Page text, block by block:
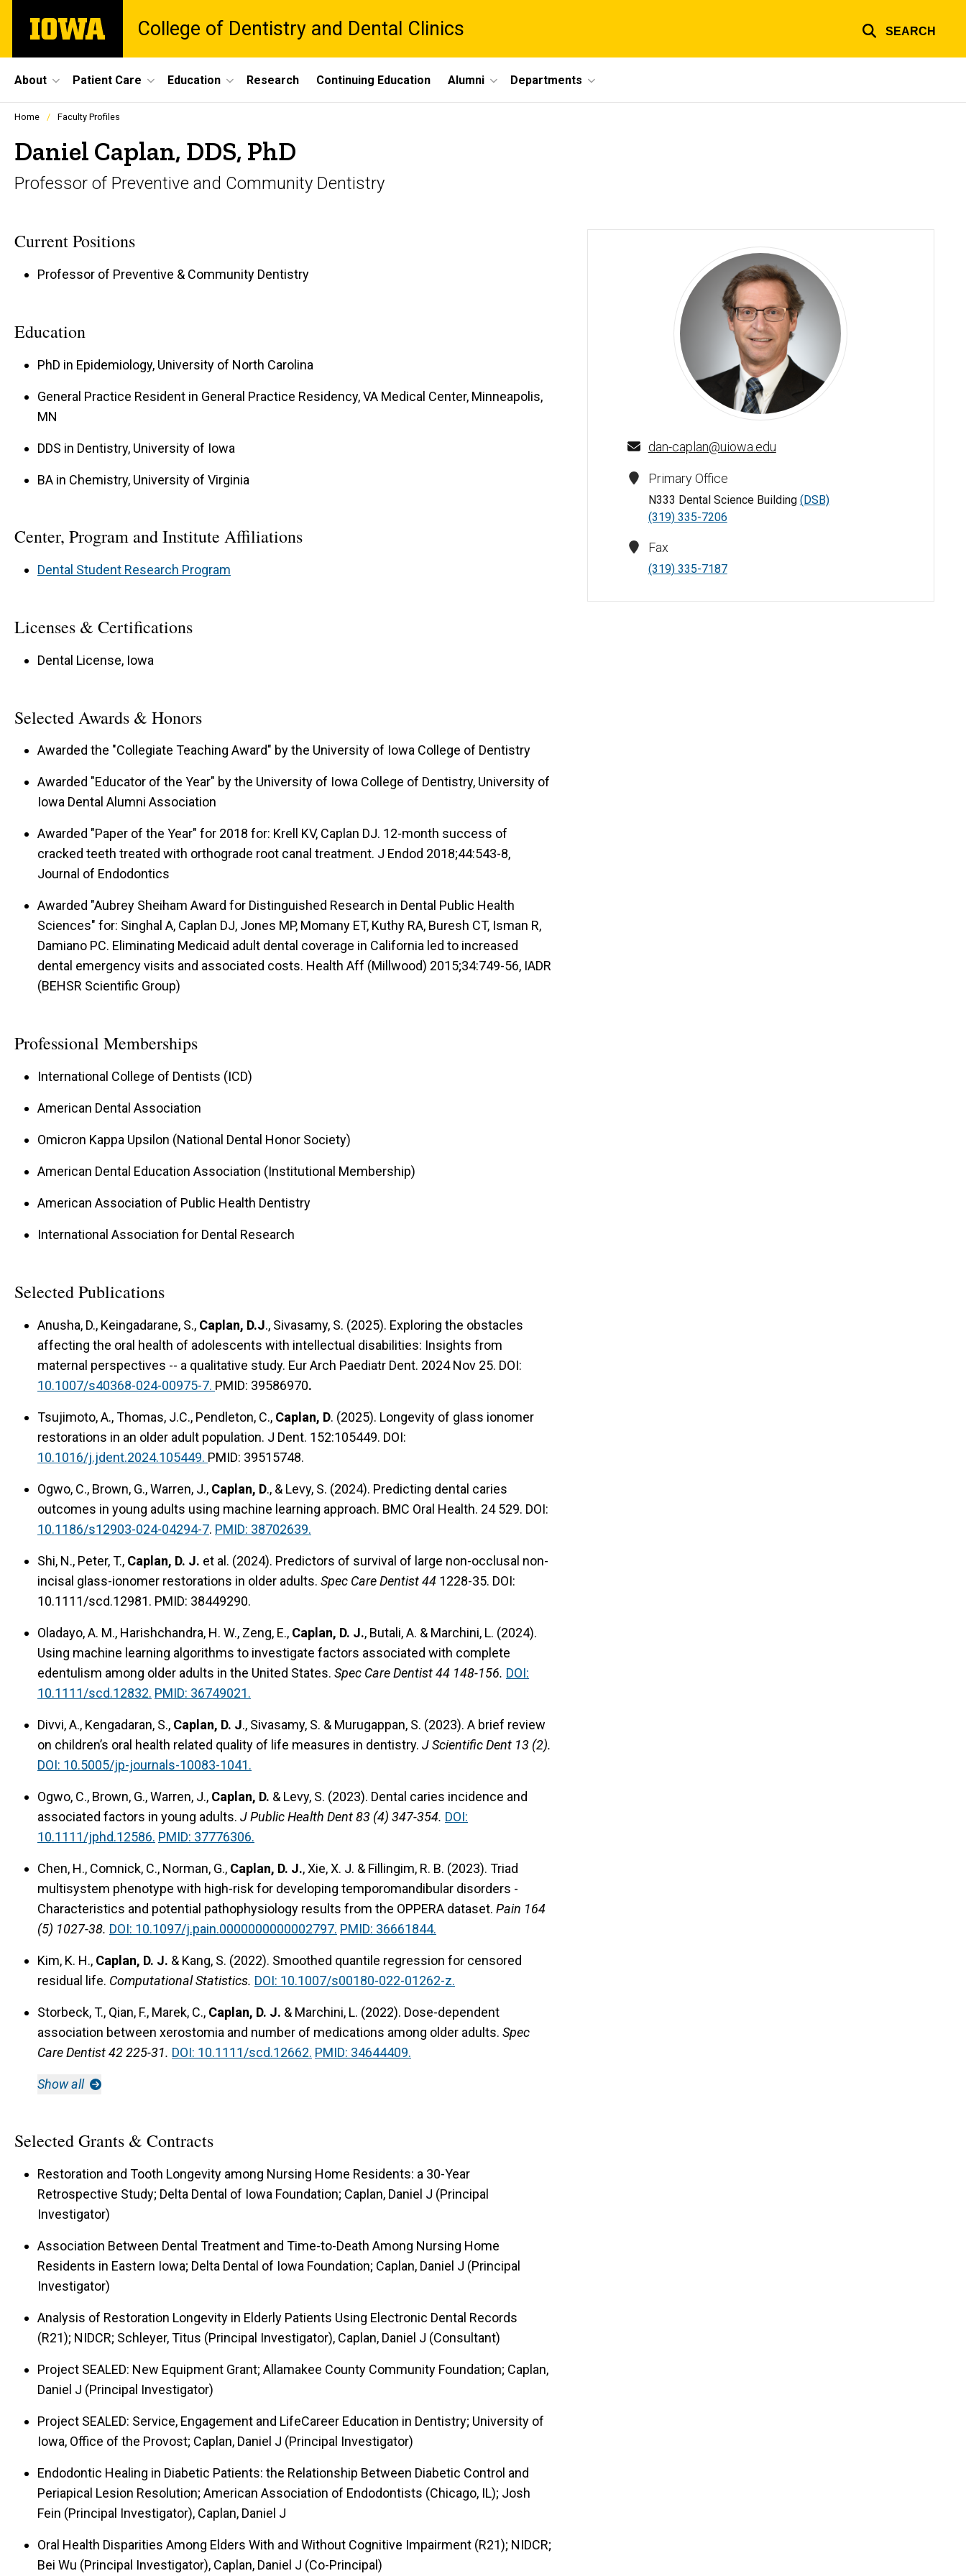
main
The
University
College of Dentistry and Dental Clinics SEARCH
Site
Main
Navigation
About Patient Care Education Research Continuing Education Alumni Departments
Profiles
listing
in
scrolling
Home Faculty Profiles
Daniel Caplan, DDS, PhD
Professor of Preventive and Community Dentistry
Daniel Caplan, DDS, PhD - University of Iowa
dan-caplan@uiowa.edu
Primary Office
N333 Dental Science Building (DSB)
(319) 335-7206
Fax
(319) 335-7187
Current Positions
Professor of Preventive & Community Dentistry
Education
PhD in Epidemiology, University of North Carolina
General Practice Resident in General Practice Residency, VA Medical Center, Minneapolis,
MN
DDS in Dentistry, University of Iowa
BA in Chemistry, University of Virginia
Center, Program and Institute Affiliations
Dental Student Research Program
Licenses & Certifications
Dental License, Iowa
Selected Awards & Honors
Awarded the "Collegiate Teaching Award" by the University of Iowa College of Dentistry
Awarded "Educator of the Year" by the University of Iowa College of Dentistry, University of
Iowa Dental Alumni Association
Awarded "Paper of the Year" for 2018 for: Krell KV, Caplan DJ. 12-month success of
cracked teeth treated with orthograde root canal treatment. J Endod 2018;44:543-8,
Journal of Endodontics
Awarded "Aubrey Sheiham Award for Distinguished Research in Dental Public Health
Sciences" for: Singhal A, Caplan DJ, Jones MP, Momany ET, Kuthy RA, Buresh CT, Isman R,
Damiano PC. Eliminating Medicaid adult dental coverage in California led to increased
dental emergency visits and associated costs. Health Aff (Millwood) 2015;34:749-56, IADR
(BEHSR Scientific Group)
Professional Memberships
International College of Dentists (ICD)
American Dental Association
Omicron Kappa Upsilon (National Dental Honor Society)
American Dental Education Association (Institutional Membership)
American Association of Public Health Dentistry
International Association for Dental Research
Selected Publications
Anusha, D., Keingadarane, S., Caplan, D.J., Sivasamy, S. (2025). Exploring the obstacles
affecting the oral health of adolescents with intellectual disabilities: Insights from
maternal perspectives -- a qualitative study. Eur Arch Paediatr Dent. 2024 Nov 25. DOI:
10.1007/s40368-024-00975-7. PMID: 39586970.
Tsujimoto, A., Thomas, J.C., Pendleton, C., Caplan, D. (2025). Longevity of glass ionomer
restorations in an older adult population. J Dent. 152:105449. DOI:
10.1016/j.jdent.2024.105449. PMID: 39515748.
Ogwo, C., Brown, G., Warren, J., Caplan, D., & Levy, S. (2024). Predicting dental caries
outcomes in young adults using machine learning approach. BMC Oral Health. 24 529. DOI:
10.1186/s12903-024-04294-7. PMID: 38702639.
Shi, N., Peter, T., Caplan, D. J. et al. (2024). Predictors of survival of large non-occlusal non-
incisal glass-ionomer restorations in older adults. Spec Care Dentist 44 1228-35. DOI:
10.1111/scd.12981. PMID: 38449290.
Oladayo, A. M., Harishchandra, H. W., Zeng, E., Caplan, D. J., Butali, A. & Marchini, L. (2024).
Using machine learning algorithms to investigate factors associated with complete
edentulism among older adults in the United States. Spec Care Dentist 44 148-156. DOI:
10.1111/scd.12832. PMID: 36749021.
Divvi, A., Kengadaran, S., Caplan, D. J., Sivasamy, S. & Murugappan, S. (2023). A brief review
on children’s oral health related quality of life measures in dentistry. J Scientific Dent 13 (2).
DOI: 10.5005/jp-journals-10083-1041.
Ogwo, C., Brown, G., Warren, J., Caplan, D. & Levy, S. (2023). Dental caries incidence and
associated factors in young adults. J Public Health Dent 83 (4) 347-354. DOI:
10.1111/jphd.12586. PMID: 37776306.
Chen, H., Comnick, C., Norman, G., Caplan, D. J., Xie, X. J. & Fillingim, R. B. (2023). Triad
multisystem phenotype with high-risk for developing temporomandibular disorders -
Characteristics and potential pathophysiology results from the OPPERA dataset. Pain 164
(5) 1027-38. DOI: 10.1097/j.pain.0000000000002797. PMID: 36661844.
Kim, K. H., Caplan, D. J. & Kang, S. (2022). Smoothed quantile regression for censored
residual life. Computational Statistics. DOI: 10.1007/s00180-022-01262-z.
Storbeck, T., Qian, F., Marek, C., Caplan, D. J. & Marchini, L. (2022). Dose-dependent
association between xerostomia and number of medications among older adults. Spec
Care Dentist 42 225-31. DOI: 10.1111/scd.12662. PMID: 34644409.
Show all
Selected Grants & Contracts
Restoration and Tooth Longevity among Nursing Home Residents: a 30-Year
Retrospective Study; Delta Dental of Iowa Foundation; Caplan, Daniel J (Principal
Investigator)
Association Between Dental Treatment and Time-to-Death Among Nursing Home
Residents in Eastern Iowa; Delta Dental of Iowa Foundation; Caplan, Daniel J (Principal
Investigator)
Analysis of Restoration Longevity in Elderly Patients Using Electronic Dental Records
(R21); NIDCR; Schleyer, Titus (Principal Investigator), Caplan, Daniel J (Consultant)
Project SEALED: New Equipment Grant; Allamakee County Community Foundation; Caplan,
Daniel J (Principal Investigator)
Project SEALED: Service, Engagement and LifeCareer Education in Dentistry; University of
Iowa, Office of the Provost; Caplan, Daniel J (Principal Investigator)
Endodontic Healing in Diabetic Patients: the Relationship Between Diabetic Control and
Periapical Lesion Resolution; American Association of Endodontists (Chicago, IL); Josh
Fein (Principal Investigator), Caplan, Daniel J
Oral Health Disparities Among Elders With and Without Cognitive Impairment (R21); NIDCR;
Bei Wu (Principal Investigator), Caplan, Daniel J (Co-Principal)